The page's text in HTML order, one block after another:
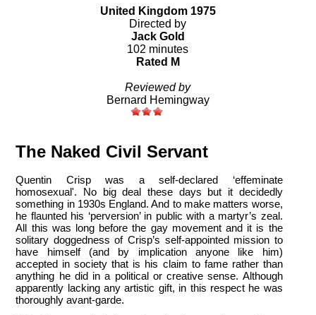
United Kingdom 1975
Directed by
Jack Gold
102 minutes
Rated M
Reviewed by
Bernard Hemingway
The Naked Civil Servant
Quentin Crisp was a self-declared ‘effeminate
homosexual'. No big deal these days but it decidedly
something in 1930s England. And to make matters worse,
he flaunted his ‘perversion’ in public with a martyr’s zeal.
All this was long before the gay movement and it is the
solitary doggedness of Crisp’s self-appointed mission to
have himself (and by implication anyone like him)
accepted in society that is his claim to fame rather than
anything he did in a political or creative sense. Although
apparently lacking any artistic gift, in this respect he was
thoroughly avant-garde.